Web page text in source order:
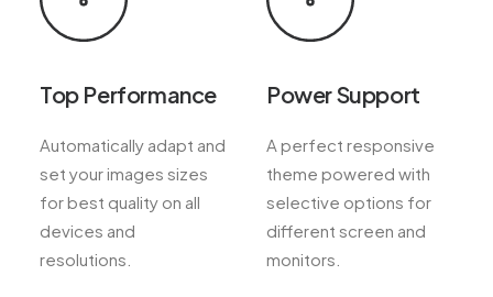
Top Performance
Automatically adapt and
set your images sizes
for best quality on all
devices and
resolutions.
Power Support
A perfect responsive
theme powered with
selective options for
different screen and
monitors.